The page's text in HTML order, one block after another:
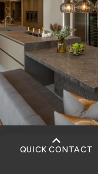
QUICK CONTACT